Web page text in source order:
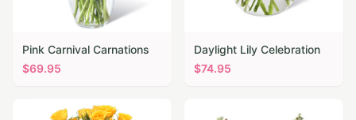
Pink Carnival Carnations
$69.95
Daylight Lily Celebration
$74.95